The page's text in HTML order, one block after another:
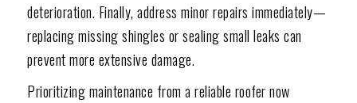
deterioration. Finally, address minor repairs immediately—
replacing missing shingles or sealing small leaks can
prevent more extensive damage.
Prioritizing maintenance from a reliable roofer now